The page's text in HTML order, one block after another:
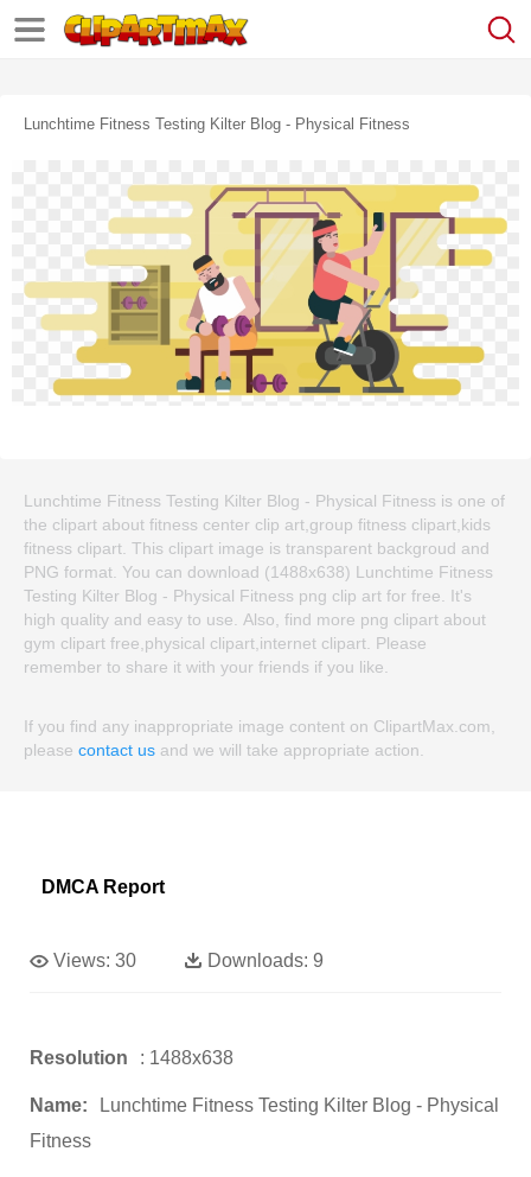
Lunchtime Fitness Testing Kilter Blog - Physical Fitness
Lunchtime Fitness Testing Kilter Blog - Physical Fitness is one of
the clipart about fitness center clip art,group fitness clipart,kids
fitness clipart. This clipart image is transparent backgroud and
PNG format. You can download (1488x638) Lunchtime Fitness
Testing Kilter Blog - Physical Fitness png clip art for free. It's
high quality and easy to use. Also, find more png clipart about
gym clipart free,physical clipart,internet clipart. Please
remember to share it with your friends if you like.
If you find any inappropriate image content on ClipartMax.com,
please contact us and we will take appropriate action.
DMCA Report
Views: 30 Downloads: 9
Resolution : 1488x638
Name:
Lunchtime Fitness Testing Kilter Blog - Physical
Fitness